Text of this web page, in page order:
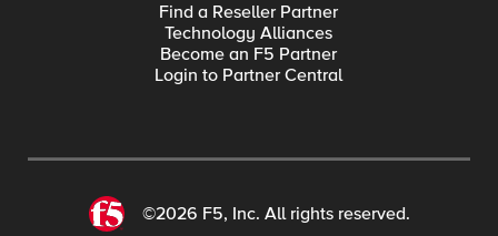
Find a Reseller Partner
Technology Alliances
Become an F5 Partner
Login to Partner Central
©2026 F5, Inc. All rights reserved.